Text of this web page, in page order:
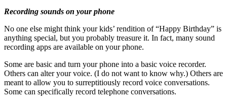
Recording sounds on your phone
No one else might think your kids’ rendition of “Happy Birthday” is
anything special, but you probably treasure it. In fact, many sound
recording apps are available on your phone.
Some are basic and turn your phone into a basic voice recorder.
Others can alter your voice. (I do not want to know why.) Others are
meant to allow you to surreptitiously record voice conversations.
Some can specifically record telephone conversations.